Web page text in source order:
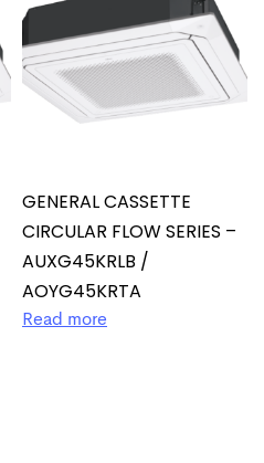
GENERAL CASSETTE
CIRCULAR FLOW SERIES –
AUXG45KRLB /
AOYG45KRTA
Read more